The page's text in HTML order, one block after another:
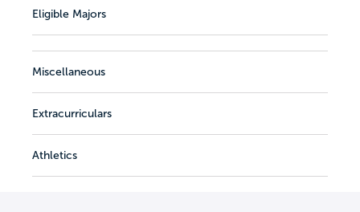
Eligible Majors
Miscellaneous
Extracurriculars
Athletics